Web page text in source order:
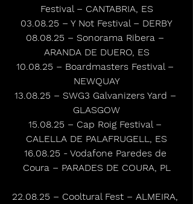
Festival – CANTABRIA, ES
03.08.25 – Y Not Festival – DERBY
08.08.25 – Sonorama Ribera –
ARANDA DE DUERO, ES
10.08.25 – Boardmasters Festival –
NEWQUAY
13.08.25 – SWG3 Galvanizers Yard –
GLASGOW
15.08.25 – Cap Roig Festival –
CALELLA DE PALAFRUGELL, ES
16.08.25 - Vodafone Paredes de
Coura – PARADES DE COURA, PL
22.08.25 – Cooltural Fest – ALMEIRA,